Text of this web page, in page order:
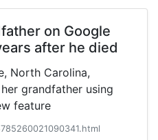
on Google
after he died
North Carolina,
grandfather using
feature